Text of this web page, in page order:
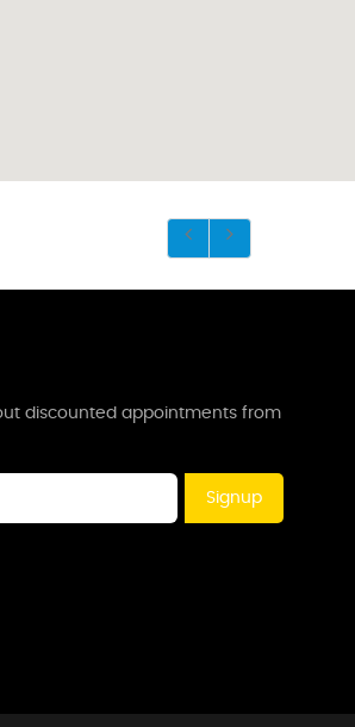
discounted appointments from
Signup